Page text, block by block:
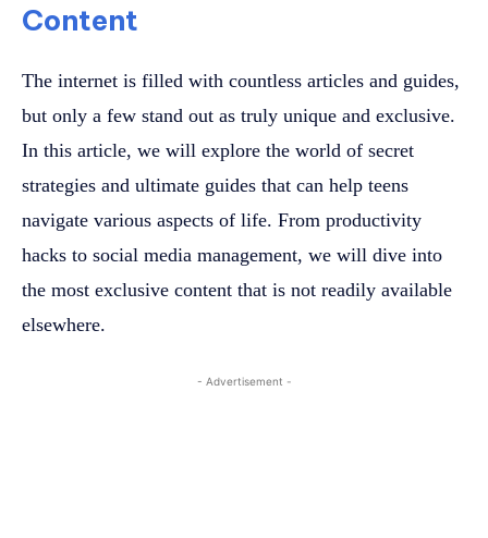
Content
The internet is filled with countless articles and guides,
but only a few stand out as truly unique and exclusive.
In this article, we will explore the world of secret
strategies and ultimate guides that can help teens
navigate various aspects of life. From productivity
hacks to social media management, we will dive into
the most exclusive content that is not readily available
elsewhere.
- Advertisement -